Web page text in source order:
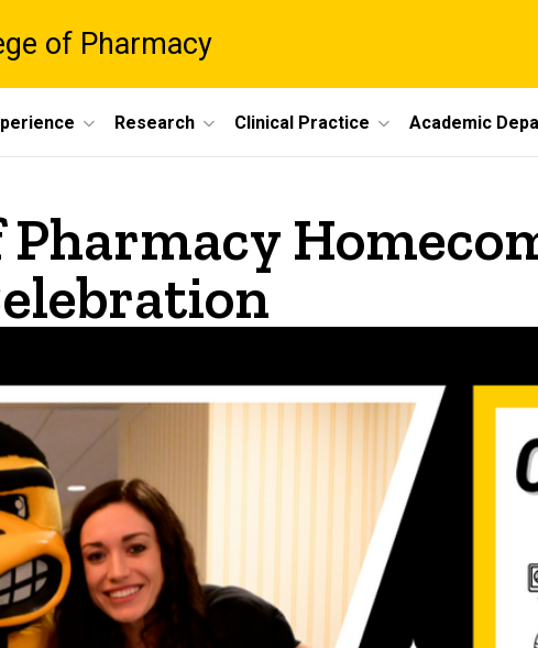
of Pharmacy
Research Clinical Practice Academic
Pharmacy